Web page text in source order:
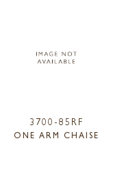
3700-85RF
ONE ARM CHAISE